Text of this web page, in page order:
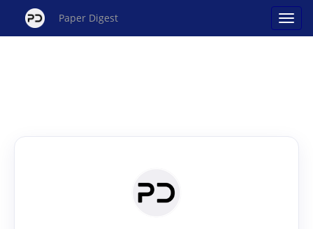
Paper Digest